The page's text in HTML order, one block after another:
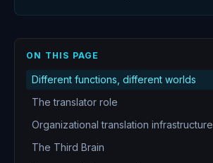
ON THIS PAGE
Different functions, different worlds
The translator role
Organizational translation infrastructure
The Third Brain